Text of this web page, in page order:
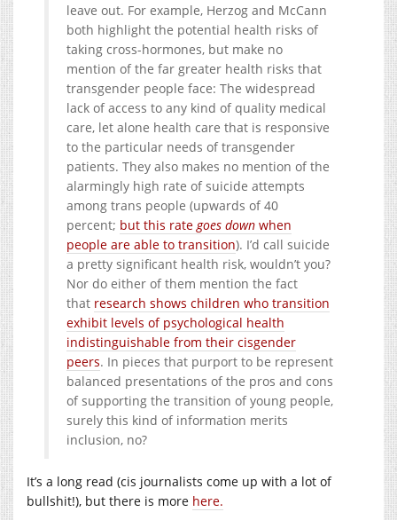
leave out. For example, Herzog and McCann
both highlight the potential health risks of
taking cross-hormones, but make no
mention of the far greater health risks that
transgender people face: The widespread
lack of access to any kind of quality medical
care, let alone health care that is responsive
to the particular needs of transgender
patients. They also makes no mention of the
alarmingly high rate of suicide attempts
among trans people (upwards of 40
percent; but this rategoes down when
people are able to transition). I’d call suicide
a pretty significant health risk, wouldn’t you?
Nor do either of them mention the fact
that research shows children who transition
exhibit levels of psychological health
indistinguishable from their cisgender
peers. In pieces that purport to be represent
balanced presentations of the pros and cons
of supporting the transition of young people,
surely this kind of information merits
inclusion, no?
It’s a long read (cis journalists come up with a lot of
bullshit!), but there is more here.